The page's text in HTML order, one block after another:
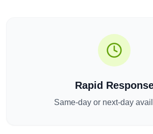
Rapid
Same-day or next-day